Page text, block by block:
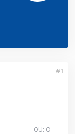
#1
OU: O